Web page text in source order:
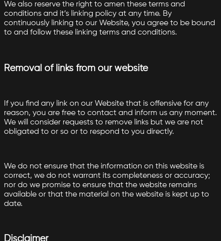
We also reserve the right to amen these terms and
conditions and it’s linking policy at any time. By
continuously linking to our Website, you agree to be bound
to and follow these linking terms and conditions.
Removal of links from our website
If you find any link on our Website that is offensive for any
reason, you are free to contact and inform us any moment.
We will consider requests to remove links but we are not
obligated to or so or to respond to you directly.
We do not ensure that the information on this website is
correct, we do not warrant its completeness or accuracy;
nor do we promise to ensure that the website remains
available or that the material on the website is kept up to
date.
Disclaimer